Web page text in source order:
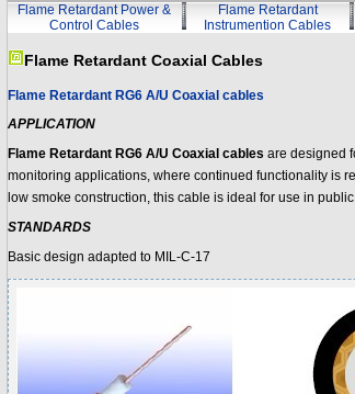
Flame Retardant Power &
Control Cables
Flame Retardant
Instrumention Cables
Flame Retardant Coaxial Cables
Flame Retardant RG6 A/U Coaxial cables
APPLICATION
Flame Retardant RG6 A/U Coaxial cables are designed
monitoring applications, where continued functionality is
low smoke construction, this cable is ideal for use in
STANDARDS
Basic design adapted to MIL-C-17